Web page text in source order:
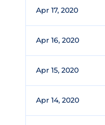
Apr 17, 2020
Apr 16, 2020
Apr 15, 2020
Apr 14, 2020